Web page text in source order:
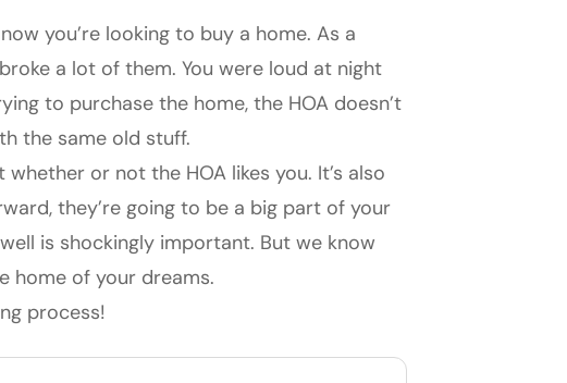
you’re looking to buy a home. As a
a lot of them. You were loud at night
to purchase the home, the HOA doesn’t
the same old stuff.
or not the HOA likes you. It’s also
they’re going to be a big part of your
is shockingly important. But we know
home of your dreams.
process!